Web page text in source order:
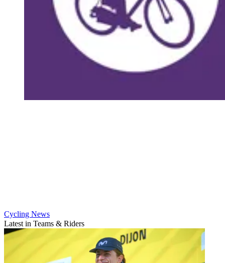
Cycling News
Latest in Teams & Riders